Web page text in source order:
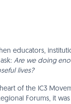
educators,
Are we doing
lives?
of the IC3
Forums, it